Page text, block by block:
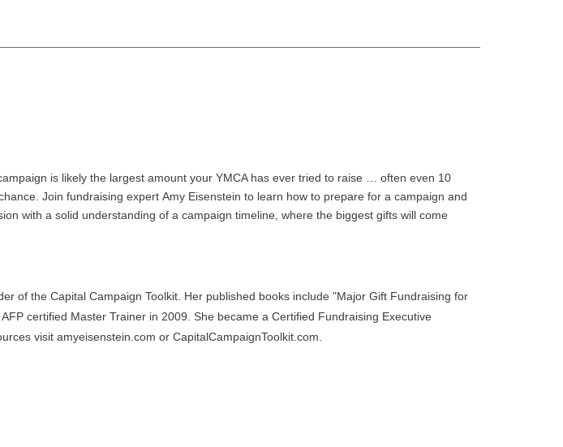
is likely the largest amount your YMCA has ever tried to raise … often even 10
Join fundraising expert Amy Eisenstein to learn how to prepare for a campaign and
with a solid understanding of a campaign timeline, where the biggest gifts will come
of the Capital Campaign Toolkit. Her published books include "Major Gift Fundraising for
certified Master Trainer in 2009. She became a Certified Fundraising Executive
visit amyeisenstein.com or CapitalCampaignToolkit.com.